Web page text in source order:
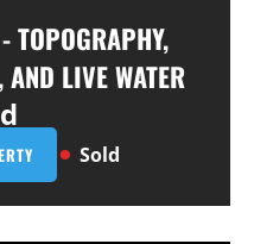
TOPOGRAPHY,
LIVE WATER
Sold